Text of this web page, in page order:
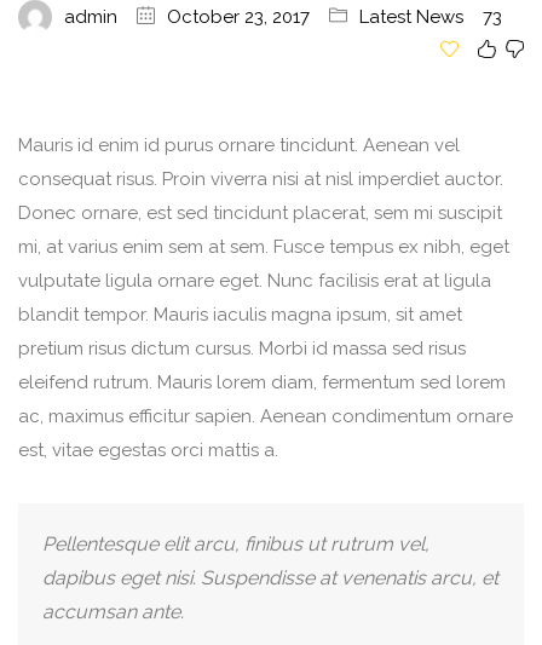
admin October 23, 2017 Latest News 73
Mauris id enim id purus ornare tincidunt. Aenean vel
consequat risus. Proin viverra nisi at nisl imperdiet auctor.
Donec ornare, est sed tincidunt placerat, sem mi suscipit
mi, at varius enim sem at sem. Fusce tempus ex nibh, eget
vulputate ligula ornare eget. Nunc facilisis erat at ligula
blandit tempor. Mauris iaculis magna ipsum, sit amet
pretium risus dictum cursus. Morbi id massa sed risus
eleifend rutrum. Mauris lorem diam, fermentum sed lorem
ac, maximus efficitur sapien. Aenean condimentum ornare
est, vitae egestas orci mattis a.
Pellentesque elit arcu, finibus ut rutrum vel,
dapibus eget nisi. Suspendisse at venenatis arcu, et
accumsan ante.